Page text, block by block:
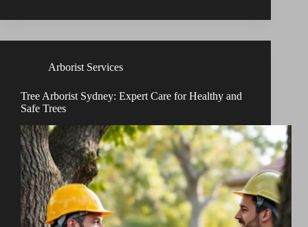
Arborist Services
Tree Arborist Sydney: Expert Care for Healthy and
Safe Trees